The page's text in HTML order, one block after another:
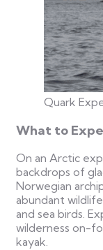
Quark
What to
On an Arctic
backdrops of
Norwegian
abundant
and sea birds.
wilderness on-
kayak.